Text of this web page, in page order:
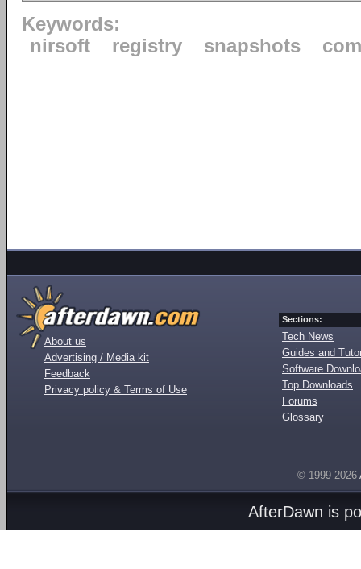
Keywords:
nirsoft
registry snapshots
About us
Advertising / Media kit
Feedback
Privacy policy & Terms of Use
Sections:
Tech News
Guides and
Software
Top Downloads
Forums
Glossary
© 1999-2026
AfterDawn is